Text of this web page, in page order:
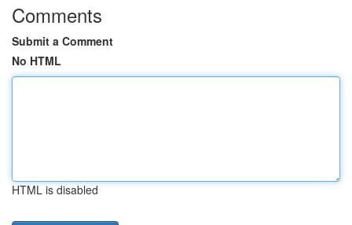
Comments
Submit a Comment
No HTML
HTML is disabled